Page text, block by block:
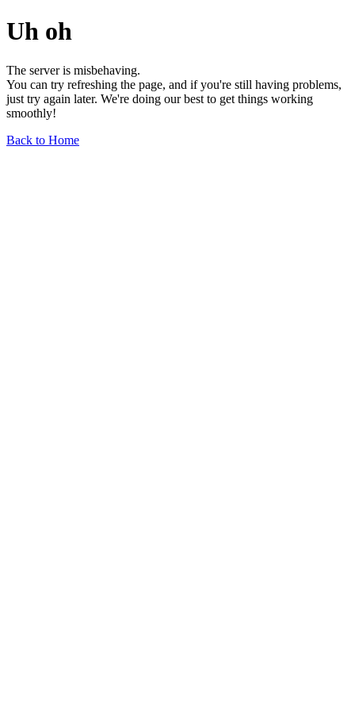
Uh oh
The server is misbehaving.
You can try refreshing the page, and if you're still having problems,
just try again later. We're doing our best to get things working
smoothly!
Back to Home